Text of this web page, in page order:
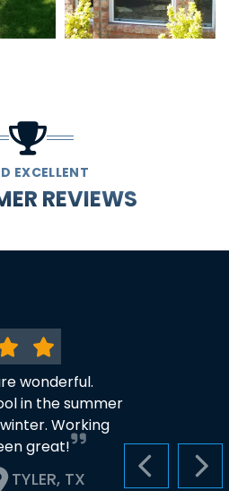
EXCELLENT
REVIEWS
PREVIOUS
wonderful.
in the summer
Working
great!
TYLER, TX